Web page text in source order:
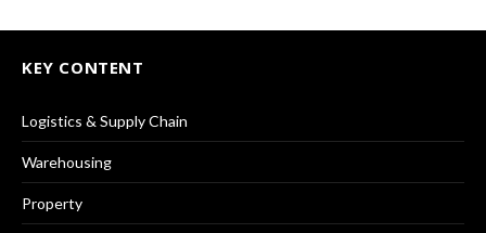
KEY CONTENT
Logistics & Supply Chain
Warehousing
Property